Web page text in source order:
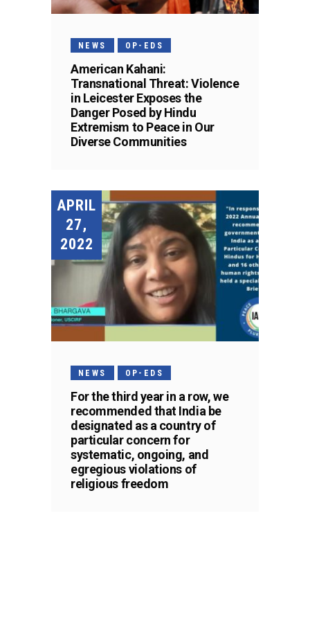
NEWS OP-EDS
American Kahani:
Transnational Threat: Violence
in Leicester Exposes the
Danger Posed by Hindu
Extremism to Peace in Our
Diverse Communities
APRIL
27,
2022
NEWS OP-EDS
For the third year in a row, we
recommended that India be
designated as a country of
particular concern for
systematic, ongoing, and
egregious violations of
religious freedom